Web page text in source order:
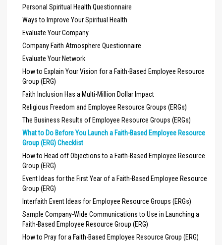
Personal Spiritual Health Questionnaire
Ways to Improve Your Spiritual Health
Evaluate Your Company
Company Faith Atmosphere Questionnaire
Evaluate Your Network
How to Explain Your Vision for a Faith-Based Employee Resource
Group (ERG)
Faith Inclusion Has a Multi-Million Dollar Impact
Religious Freedom and Employee Resource Groups (ERGs)
The Business Results of Employee Resource Groups (ERGs)
What to Do Before You Launch a Faith-Based Employee Resource
Group (ERG) Checklist
How to Head off Objections to a Faith-Based Employee Resource
Group (ERG)
Event Ideas for the First Year of a Faith-Based Employee Resource
Group (ERG)
Interfaith Event Ideas for Employee Resource Groups (ERGs)
Sample Company-Wide Communications to Use in Launching a
Faith-Based Employee Resource Group (ERG)
How to Pray for a Faith-Based Employee Resource Group (ERG)